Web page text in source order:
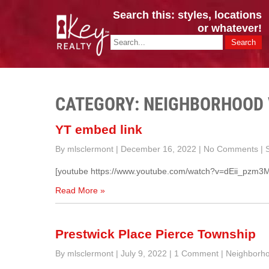
CINCY / GREATER
Key Realty OH & KY / Homes Of Prestige GREATER CINCY
Search this: styles, locations
or whatever!
CATEGORY:
YT embed link
By mlsclermont | December 16, 2022 | No Comments |
[youtube https://www.youtube.com/
Read More »
Prestwick Place Pierce Township
By mlsclermont | July 9, 2022 | 1 Comment |